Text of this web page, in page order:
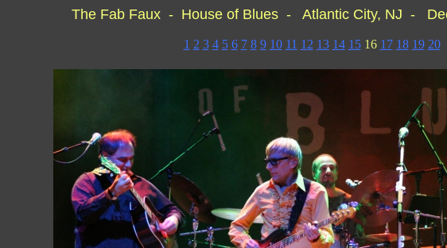
The Fab Faux - House of Blues - Atlantic City, NJ -
1 2 3 4 5 6 7 8 9 10 11 12 13 14 1516 17 18 19 20